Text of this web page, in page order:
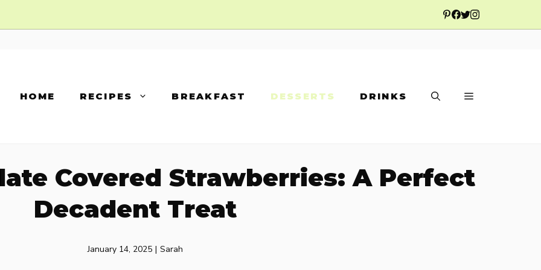
HOME RECIPES BREAKFAST DESSERTS DRINKS
Covered Strawberries: A Perfect
Decadent Treat
January 14, 2025 | Sarah